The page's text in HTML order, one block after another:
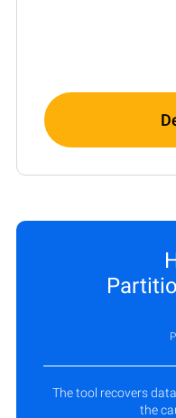
The tool recovers
the